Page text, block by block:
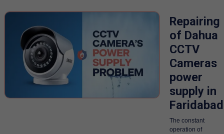
Repairing
of Dahua
CCTV
Cameras
power
supply in
Faridabad
The constant
operation of